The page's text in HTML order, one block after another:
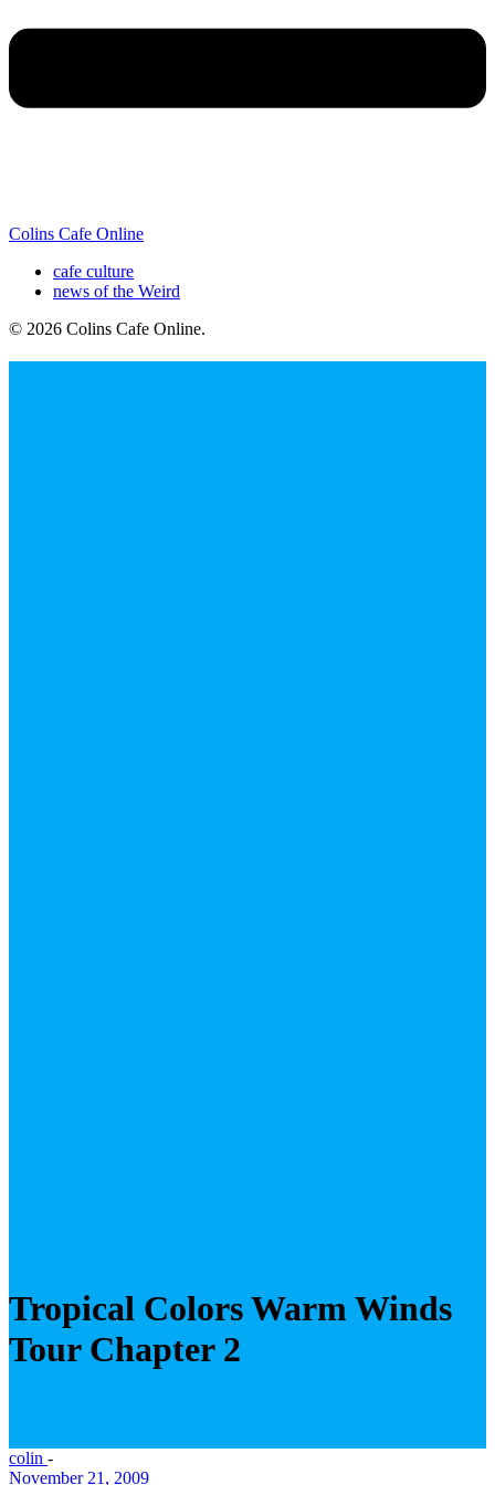
Colins Cafe Online
cafe culture
news of the Weird
© 2026 Colins Cafe Online.
Tropical Colors Warm Winds
Tour Chapter 2
colin -
November 21, 2009